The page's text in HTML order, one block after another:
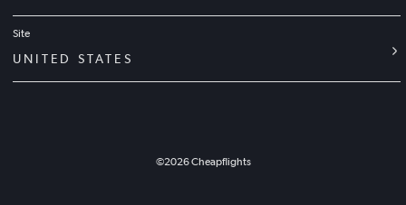
Site
UNITED STATES
©2026Cheapflights